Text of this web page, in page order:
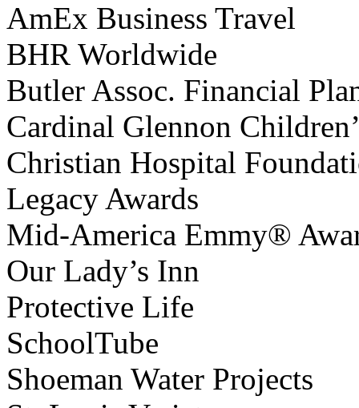
AmEx Business Travel
BHR Worldwide
Butler Assoc. Financial
Cardinal Glennon
Christian Hospital
Legacy Awards
Mid-America Emmy®
Our Lady’s Inn
Protective Life
SchoolTube
Shoeman Water Projects